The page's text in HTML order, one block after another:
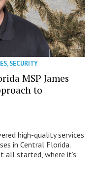
,SECURITY
MSP James
to
high-quality services
in Central Florida.
all started, where it’s